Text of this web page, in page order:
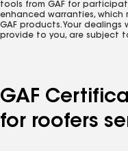
tools from GAF for
enhanced warranties, which
GAF products. Your
provide to you, are subject
GAF
for roofers